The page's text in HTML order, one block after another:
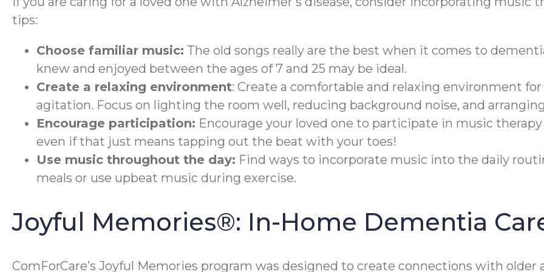
tips:
Choose familiar music: The old songs really are the best when it comes to
knew and enjoyed between the ages of 7 and 25 may be ideal.
Create a relaxing environment: Create a comfortable and relaxing environment
agitation. Focus on lighting the room well, reducing background noise, and
Encourage participation: Encourage your loved one to participate in music
even if that just means tapping out the beat with your toes!
Use music throughout the day: Find ways to incorporate music into the daily
meals or use upbeat music during exercise.
Joyful Memories®: In-Home Dementia
ComForCare’s Joyful Memories program was designed to create connections with